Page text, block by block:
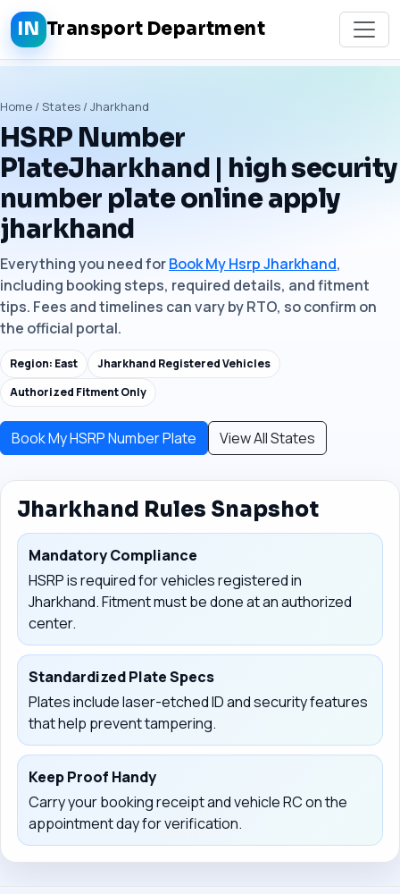
IN Transport Department
Home / States / Jharkhand
HSRP Number
PlateJharkhand | high security
number plate online apply
jharkhand
Everything you need forBook My Hsrp Jharkhand,
including booking steps, required details, and fitment
tips. Fees and timelines can vary by RTO, so confirm on
the official portal.
Region: East
Jharkhand Registered Vehicles
Authorized Fitment Only
Book My HSRP Number Plate View All States
Jharkhand Rules Snapshot
Mandatory Compliance
HSRP is required for vehicles registered in
Jharkhand. Fitment must be done at an authorized
center.
Standardized Plate Specs
Plates include laser-etched ID and security features
that help prevent tampering.
Keep Proof Handy
Carry your booking receipt and vehicle RC on the
appointment day for verification.